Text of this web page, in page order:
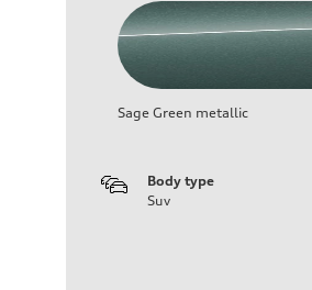
Sage Green metallic
Body type
Suv